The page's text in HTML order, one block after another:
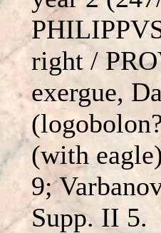
right /
exergue,
(with
9;
Supp. II 5.